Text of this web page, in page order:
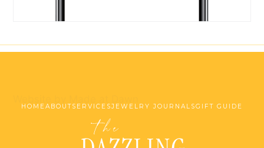
HOMEABOUTSERVICESJEWELRY JOURNALSGIFT GUIDE